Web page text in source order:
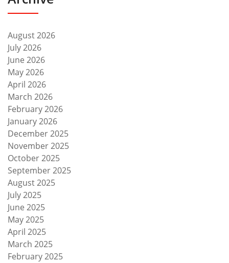
August 2026
July 2026
June 2026
May 2026
April 2026
March 2026
February 2026
January 2026
December 2025
November 2025
October 2025
September 2025
August 2025
July 2025
June 2025
May 2025
April 2025
March 2025
February 2025